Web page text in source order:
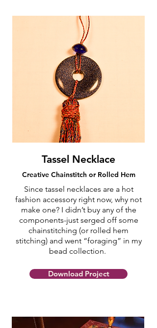
Tassel Necklace
Creative Chainstitch or Rolled Hem
Since tassel necklaces are a hot
fashion accessory right now, why not
make one? I didn’t buy any of the
components-just serged off some
chainstitching (or rolled hem
stitching) and went “foraging” in my
bead collection.
Download Project